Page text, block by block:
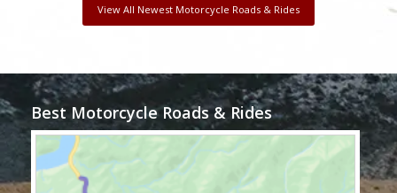
View All Newest Motorcycle Roads & Rides
Best Motorcycle Roads & Rides